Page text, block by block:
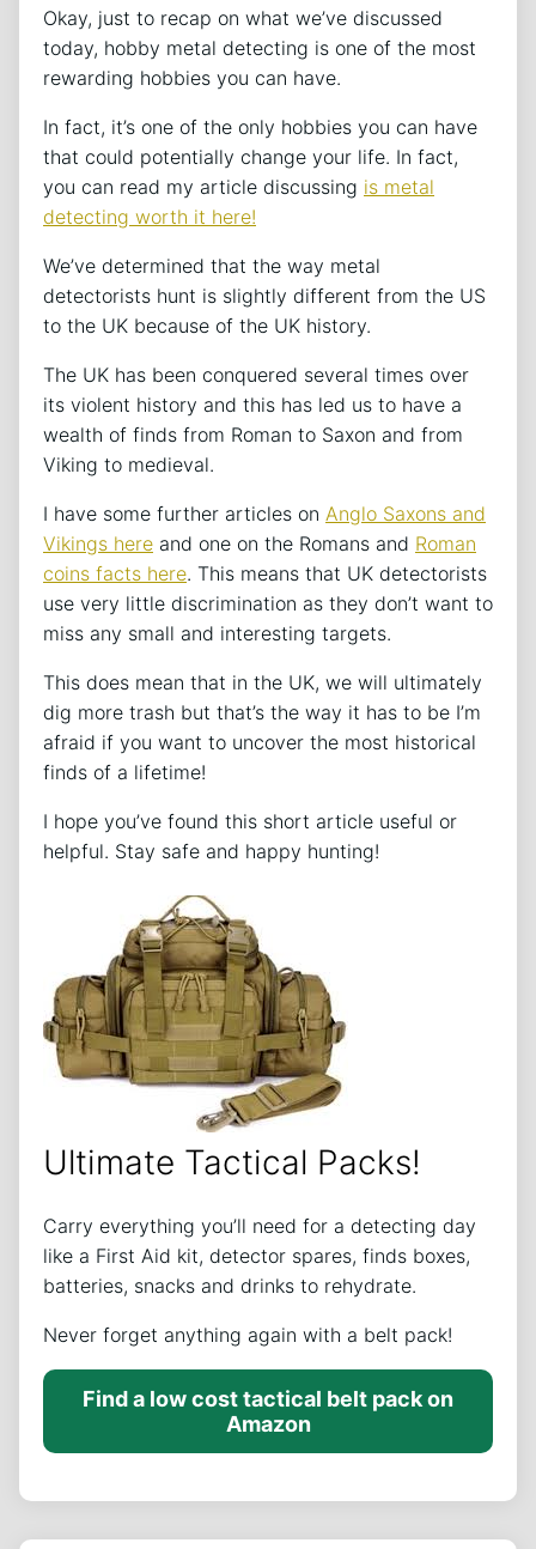
Okay, just to recap on what we’ve discussed
today, hobby metal detecting is one of the most
rewarding hobbies you can have.
In fact, it’s one of the only hobbies you can have
that could potentially change your life. In fact,
you can read my article discussing is metal
detecting worth it here!
We’ve determined that the way metal
detectorists hunt is slightly different from the US
to the UK because of the UK history.
The UK has been conquered several times over
its violent history and this has led us to have a
wealth of finds from Roman to Saxon and from
Viking to medieval.
I have some further articles on Anglo Saxons and
Vikings here and one on the Romans and Roman
coins facts here. This means that UK detectorists
use very little discrimination as they don’t want to
miss any small and interesting targets.
This does mean that in the UK, we will ultimately
dig more trash but that’s the way it has to be I’m
afraid if you want to uncover the most historical
finds of a lifetime!
I hope you’ve found this short article useful or
helpful. Stay safe and happy hunting!
Ultimate Tactical Packs!
Carry everything you’ll need for a detecting day
like a First Aid kit, detector spares, finds boxes,
batteries, snacks and drinks to rehydrate.
Never forget anything again with a belt pack!
Find a low cost tactical belt pack on
Amazon